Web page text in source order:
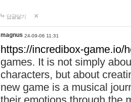
답글달기
magnus 24-09-06 11:31
https://incredibox-game.io/
games. It is not simply
characters, but about
new game is a musical